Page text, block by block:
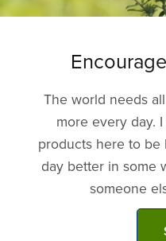
The world needs
more every day.
products here to be
day better in some
someone